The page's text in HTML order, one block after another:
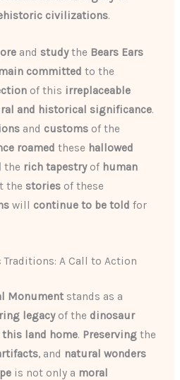
civilizations.
and studythe Bears Ears
committed to the
of this irreplaceable
and historical significance.
and customs of the
roamed these hallowed
the rich tapestryof human
the stories of these
will continue to be told for
A Call to Action
Monument stands as a
legacyof the dinosaur
this land home. Preserving the
, and natural wonders
is not only a moral